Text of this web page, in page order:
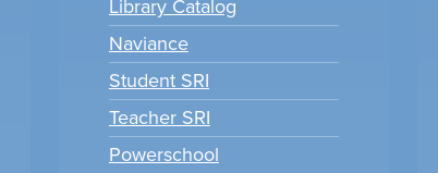
Library Catalog
Naviance
Student SRI
Teacher SRI
Powerschool